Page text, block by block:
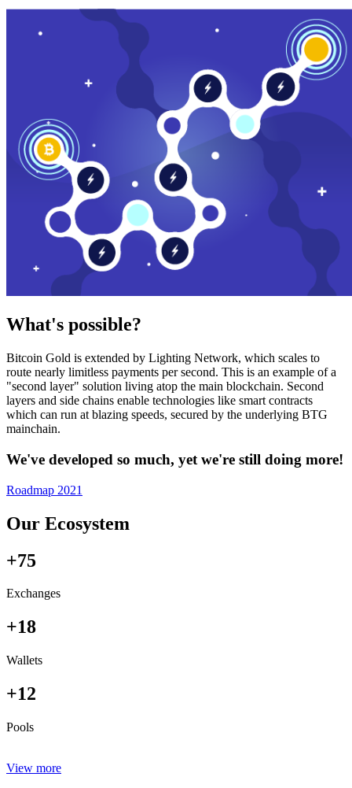
What's possible?
Bitcoin Gold is extended by Lighting Network, which scales to
route nearly limitless payments per second. This is an example of a
"second layer" solution living atop the main blockchain. Second
layers and side chains enable technologies like smart contracts
which can run at blazing speeds, secured by the underlying BTG
mainchain.
We've developed so much, yet we're still doing more!
Roadmap 2021
Our Ecosystem
+75
Exchanges
+18
Wallets
+12
Pools
View more